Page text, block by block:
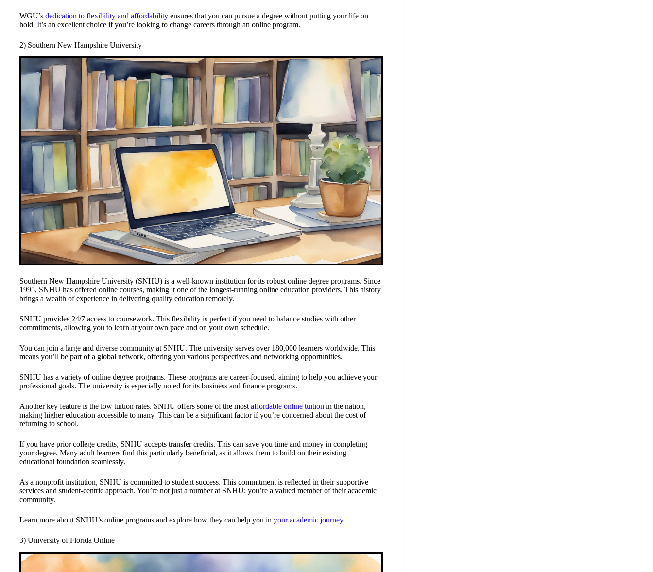
WGU’s dedication to flexibility and affordability ensures that you can pursue a degree without putting your life on
hold. It’s an excellent choice if you’re looking to change careers through an online program.
2) Southern New Hampshire University
Southern New Hampshire University (SNHU) is a well-known institution for its robust online degree programs. Since
1995, SNHU has offered online courses, making it one of the longest-running online education providers. This history
brings a wealth of experience in delivering quality education remotely.
SNHU provides 24/7 access to coursework. This flexibility is perfect if you need to balance studies with other
commitments, allowing you to learn at your own pace and on your own schedule.
You can join a large and diverse community at SNHU. The university serves over 180,000 learners worldwide. This
means you’ll be part of a global network, offering you various perspectives and networking opportunities.
SNHU has a variety of online degree programs. These programs are career-focused, aiming to help you achieve your
professional goals. The university is especially noted for its business and finance programs.
Another key feature is the low tuition rates. SNHU offers some of the mostaffordable online tuition in the nation,
making higher education accessible to many. This can be a significant factor if you’re concerned about the cost of
returning to school.
If you have prior college credits, SNHU accepts transfer credits. This can save you time and money in completing
your degree. Many adult learners find this particularly beneficial, as it allows them to build on their existing
educational foundation seamlessly.
As a nonprofit institution, SNHU is committed to student success. This commitment is reflected in their supportive
services and student-centric approach. You’re not just a number at SNHU; you’re a valued member of their academic
community.
Learn more about SNHU’s online programs and explore how they can help you in your academic journey.
3) University of Florida Online